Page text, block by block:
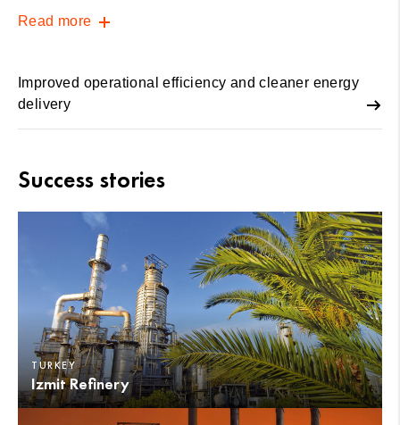
Read more
Improved operational efficiency and cleaner energy
delivery
Success stories
TURKEY
Izmit Refinery